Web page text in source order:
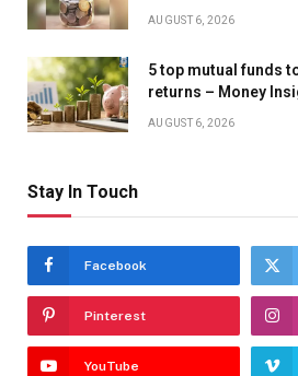
AUGUST 6, 2026
5 top mutual funds
returns – Money
AUGUST 6, 2026
Stay In Touch
Facebook
Pinterest
YouTube